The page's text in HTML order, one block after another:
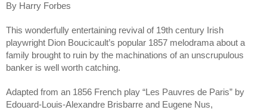
By Harry Forbes
This wonderfully entertaining revival of 19th century Irish
playwright Dion Boucicault’s popular 1857 melodrama about a
family brought to ruin by the machinations of an unscrupulous
banker is well worth catching.
Adapted from an 1856 French play “Les Pauvres de Paris” by
Edouard-Louis-Alexandre Brisbarre and Eugene Nus,